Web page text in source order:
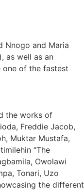
Nnogo and Maria
as well as an
one of the fastest
the works of
Freddie Jacob,
Muktar Mustafa,
“The
Owolawi
Tonari, Uzo
the different